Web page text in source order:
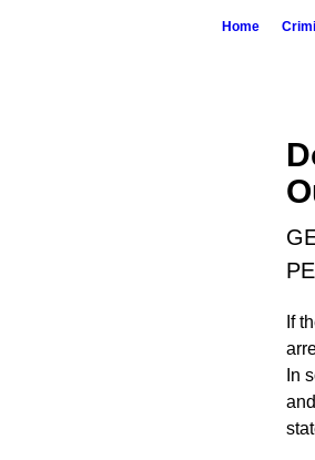
Home
If
In